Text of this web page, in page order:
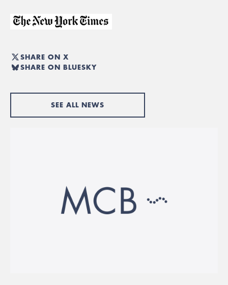
SHARE ON X
SHARE ON BLUESKY
SEE ALL NEWS